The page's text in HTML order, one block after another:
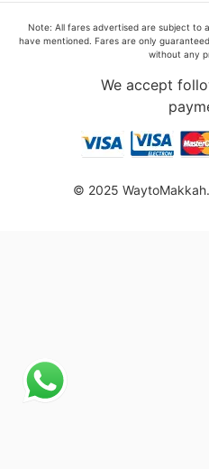
Note: All fares advertised are subject to
have mentioned. Fares are only
without any
We accept
© 2025